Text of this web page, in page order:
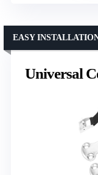
Universal
EASY